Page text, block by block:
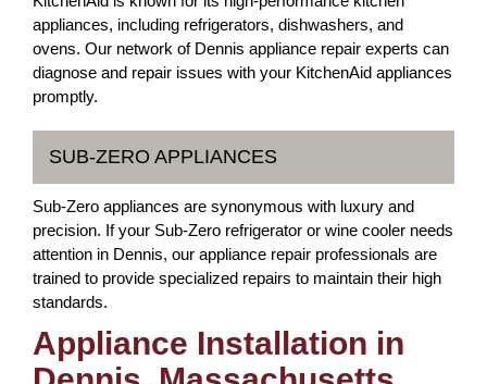
appliances, including refrigerators, dishwashers, and
ovens. Our network of Dennis appliance repair experts can
diagnose and repair issues with your KitchenAid appliances
promptly.
SUB-ZERO APPLIANCES
Sub-Zero appliances are synonymous with luxury and
precision. If your Sub-Zero refrigerator or wine cooler needs
attention in Dennis, our appliance repair professionals are
trained to provide specialized repairs to maintain their high
standards.
Appliance Installation in